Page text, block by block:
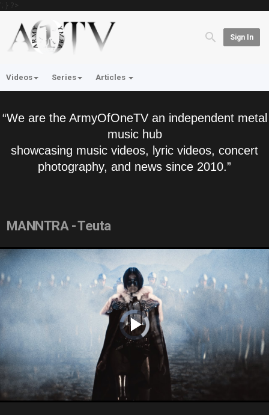
'; } ?>
Sign In
Videos Series Articles
“We are the ArmyOfOneTV an independent metal
music hub
showcasing music videos, lyric videos, concert
photography, and news since 2010.”
MANNTRA - Teuta
Video
Player
is
loading.Play
Video